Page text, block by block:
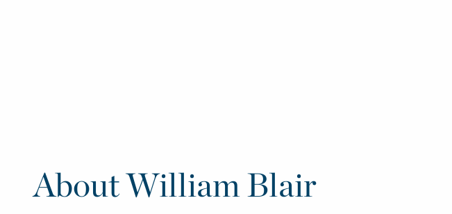
About William Blair